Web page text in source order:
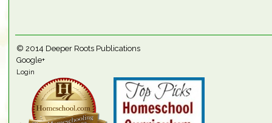
© 2014 Deeper Roots Publications
Google+
Login